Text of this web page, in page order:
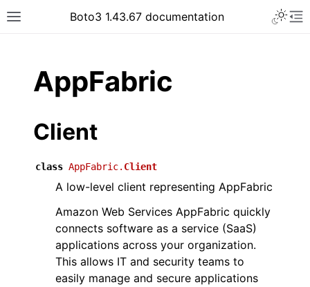
Toggle site navigation sidebar
Boto3 1.43.67 documentation
AppFabric
Client
class AppFabric. Client
A low-level client representing AppFabric
Amazon Web Services AppFabric quickly
connects software as a service (SaaS)
applications across your organization.
This allows IT and security teams to
easily manage and secure applications